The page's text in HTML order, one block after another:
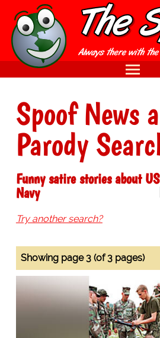
Spoof News
Parody
Funny satire stories about US
Navy
Try another search?
Showing page 3 (of 3 pages)